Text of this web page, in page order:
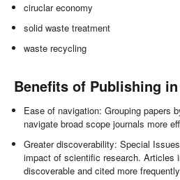
ciruclar economy
solid waste treatment
waste recycling
Benefits of Publishing
Ease of navigation: Grouping papers
navigate broad scope journals more
Greater discoverability: Special
impact of scientific research. Articles
discoverable and cited more